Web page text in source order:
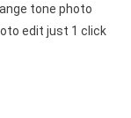
Dark
Black
tone photo
edit just 1 click